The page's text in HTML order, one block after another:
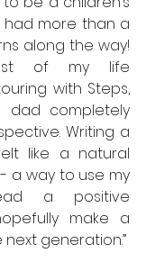
had more than a
along the way!
of my life
with Steps,
completely
Writing a
like a natural
a way to use my
a positive
make a
generation.”